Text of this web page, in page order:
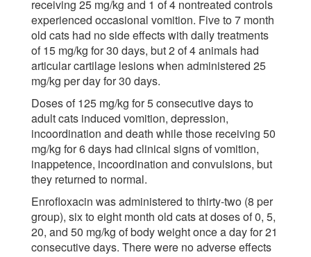
receiving 25 mg/kg and 1 of 4 nontreated controls
experienced occasional vomition. Five to 7 month
old cats had no side effects with daily treatments
of 15 mg/kg for 30 days, but 2 of 4 animals had
articular cartilage lesions when administered 25
mg/kg per day for 30 days.
Doses of 125 mg/kg for 5 consecutive days to
adult cats induced vomition, depression,
incoordination and death while those receiving 50
mg/kg for 6 days had clinical signs of vomition,
inappetence, incoordination and convulsions, but
they returned to normal.
Enrofloxacin was administered to thirty-two (8 per
group), six to eight month old cats at doses of 0, 5,
20, and 50 mg/kg of body weight once a day for 21
consecutive days. There were no adverse effects